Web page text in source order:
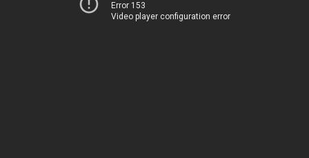
Error 153
Video player configuration error